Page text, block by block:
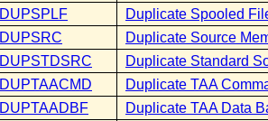
DUPSPLF
Duplicate Spooled
DUPSRC
Duplicate Source
DUPSTDSRC
Duplicate Standard
DUPTAACMD
Duplicate TAA
DUPTAADBF
Duplicate TAA Data